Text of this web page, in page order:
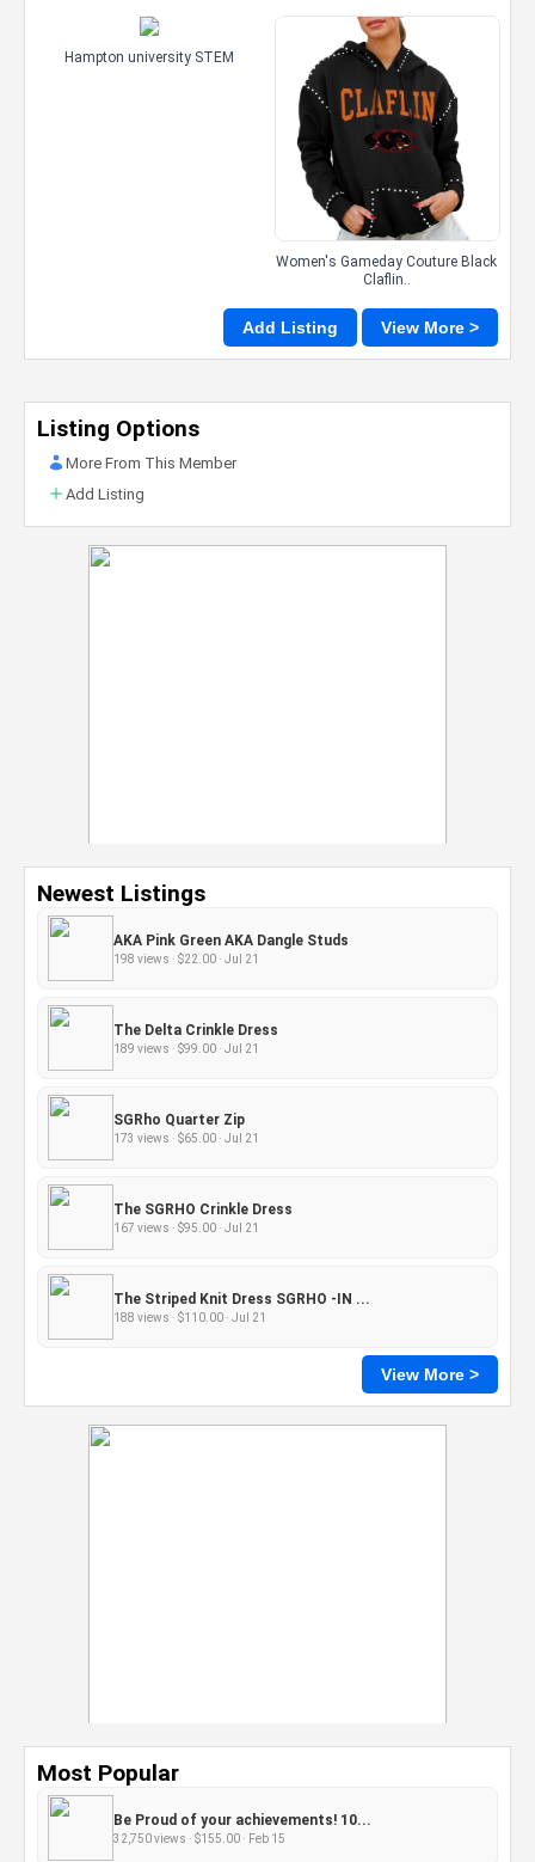
Listing Options
More From This Member
Add Listing
Newest Listings
AKA Pink Green AKA Dangle Studs
198 views · $22.00 · Jul 21
The Delta Crinkle Dress
189 views · $99.00 · Jul 21
SGRho Quarter Zip
173 views · $65.00 · Jul 21
The SGRHO Crinkle Dress
167 views · $95.00 · Jul 21
The Striped Knit Dress SGRHO -IN ...
188 views · $110.00 · Jul 21
View More >
Most Popular
Be Proud of your achievements! 10...
32,750 views · $155.00 · Feb 15
Hampton university STEM
Women's Gameday Couture Black
Claflin..
Add Listing View More >